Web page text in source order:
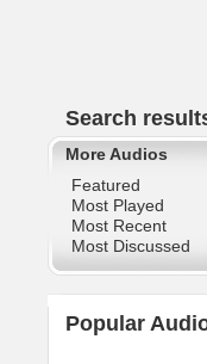
Search
More Audios
Featured
Most Played
Most Recent
Most Discussed
Popular